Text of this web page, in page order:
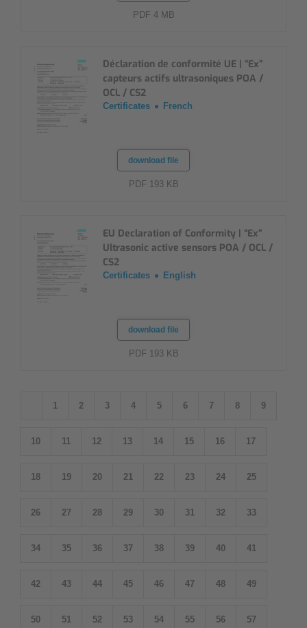
PDF 4 MB
Déclaration de conformité UE | “Ex”
capteurs actifs ultrasoniques POA /
OCL / CS2
Certificates French
download file
PDF 193 KB
EU Declaration of Conformity | “Ex”
Ultrasonic active sensors POA / OCL /
CS2
Certificates English
download file
PDF 193 KB
1 2 3 4 5 6 7 8 9
10 11 12 13 14 15 16 17
18 19 20 21 22 23 24 25
26 27 28 29 30 31 32 33
34 35 36 37 38 39 40 41
42 43 44 45 46 47 48 49
50 51 52 53 54 55 56 57